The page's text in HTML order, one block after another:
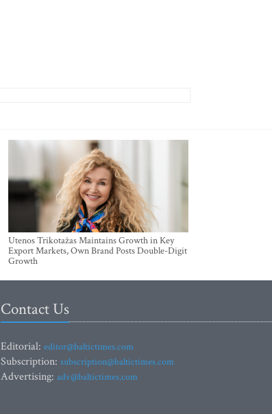
Utenos Trikotažas Maintains Growth in Key
Export Markets, Own Brand Posts Double-Digit
Growth
Contact Us
Editorial: editor@baltictimes.com
Subscription: subscription@baltictimes.com
Advertising: adv@baltictimes.com